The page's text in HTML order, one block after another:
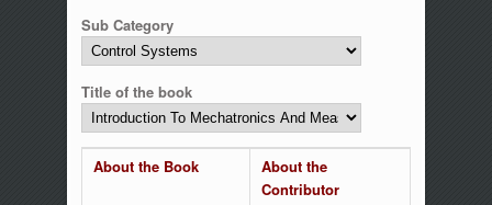
Sub Category
Title of the book
About the Book
About the
Contributor